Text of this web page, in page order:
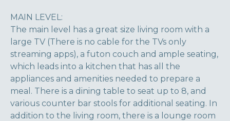
MAIN LEVEL:
The main level has a great size living room with a
large TV (There is no cable for the TVs only
streaming apps), a futon couch and ample seating,
which leads into a kitchen that has all the
appliances and amenities needed to prepare a
meal. There is a dining table to seat up to 8, and
various counter bar stools for additional seating. In
addition to the living room, there is a lounge room